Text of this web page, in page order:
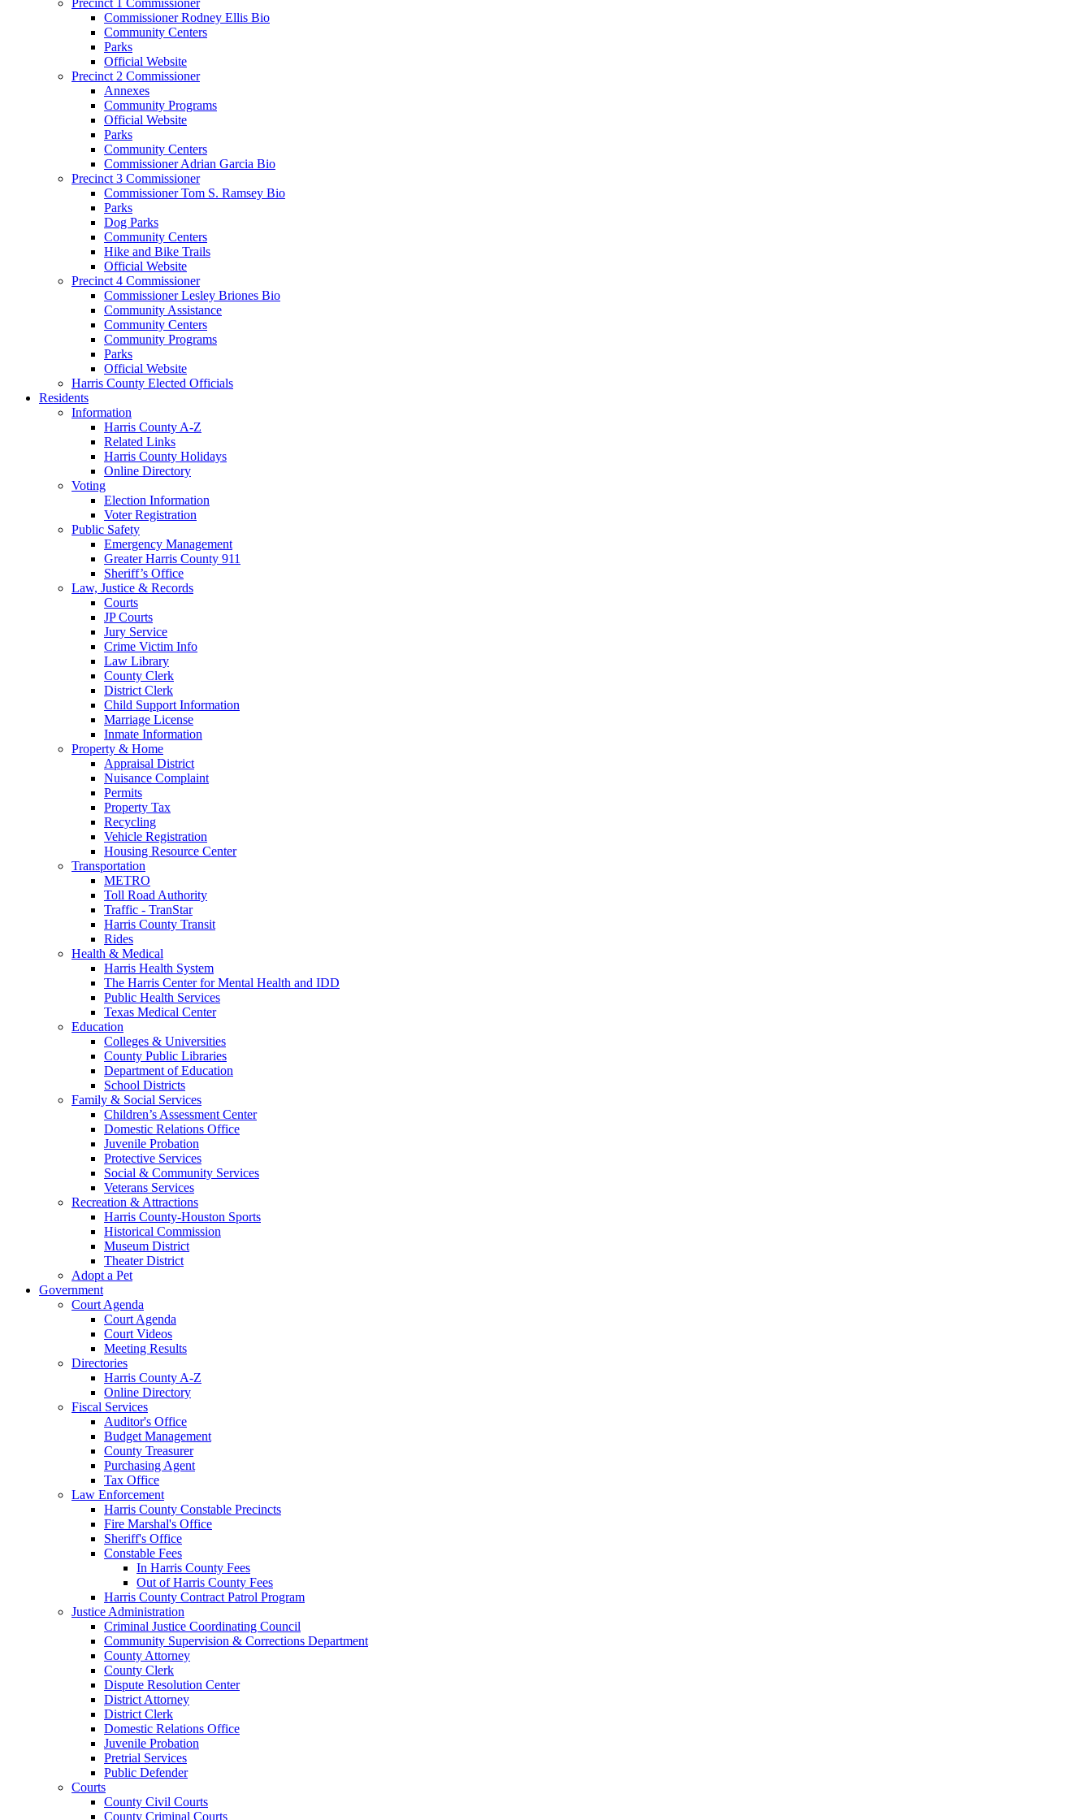
Commissioner Rodney Ellis Bio
Community Centers
Parks
Official Website
Precinct 2 Commissioner
Annexes
Community Programs
Official Website
Parks
Community Centers
Commissioner Adrian Garcia Bio
Precinct 3 Commissioner
Commissioner Tom S. Ramsey Bio
Parks
Dog Parks
Community Centers
Hike and Bike Trails
Official Website
Precinct 4 Commissioner
Commissioner Lesley Briones Bio
Community Assistance
Community Centers
Community Programs
Parks
Official Website
Harris County Elected Officials
Residents
Information
Harris County A-Z
Related Links
Harris County Holidays
Online Directory
Voting
Election Information
Voter Registration
Public Safety
Emergency Management
Greater Harris County 911
Sheriff’s Office
Law, Justice & Records
Courts
JP Courts
Jury Service
Crime Victim Info
Law Library
County Clerk
District Clerk
Child Support Information
Marriage License
Inmate Information
Property & Home
Appraisal District
Nuisance Complaint
Permits
Property Tax
Recycling
Vehicle Registration
Housing Resource Center
Transportation
METRO
Toll Road Authority
Traffic - TranStar
Harris County Transit
Rides
Health & Medical
Harris Health System
The Harris Center for Mental Health and IDD
Public Health Services
Texas Medical Center
Education
Colleges & Universities
County Public Libraries
Department of Education
School Districts
Family & Social Services
Children’s Assessment Center
Domestic Relations Office
Juvenile Probation
Protective Services
Social & Community Services
Veterans Services
Recreation & Attractions
Harris County-Houston Sports
Historical Commission
Museum District
Theater District
Adopt a Pet
Government
Court Agenda
Court Agenda
Court Videos
Meeting Results
Directories
Harris County A-Z
Online Directory
Fiscal Services
Auditor's Office
Budget Management
County Treasurer
Purchasing Agent
Tax Office
Law Enforcement
Harris County Constable Precincts
Fire Marshal's Office
Sheriff's Office
Constable Fees
In Harris County Fees
Out of Harris County Fees
Harris County Contract Patrol Program
Justice Administration
Criminal Justice Coordinating Council
Community Supervision & Corrections Department
County Attorney
County Clerk
Dispute Resolution Center
District Attorney
District Clerk
Domestic Relations Office
Juvenile Probation
Pretrial Services
Public Defender
Courts
County Civil Courts
County Criminal Courts